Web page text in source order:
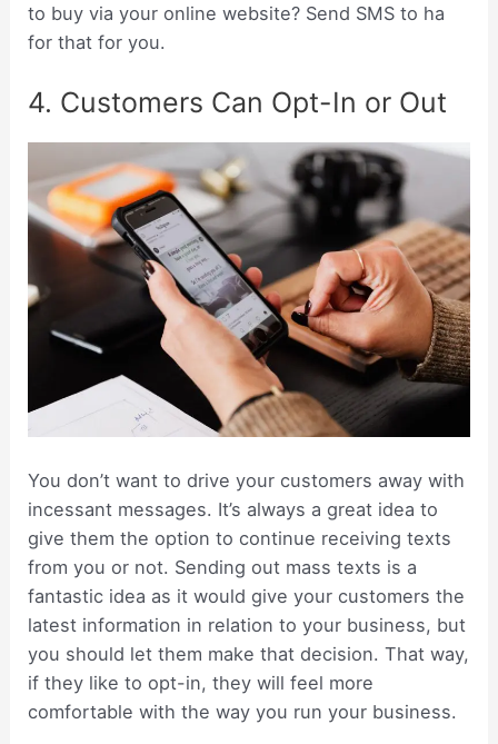
to buy via your online website? Send SMS to ha
for that for you.
4. Customers Can Opt-In or Out
You don’t want to drive your customers away with
incessant messages. It’s always a great idea to
give them the option to continue receiving texts
from you or not. Sending out mass texts is a
fantastic idea as it would give your customers the
latest information in relation to your business, but
you should let them make that decision. That way,
if they like to opt-in, they will feel more
comfortable with the way you run your business.